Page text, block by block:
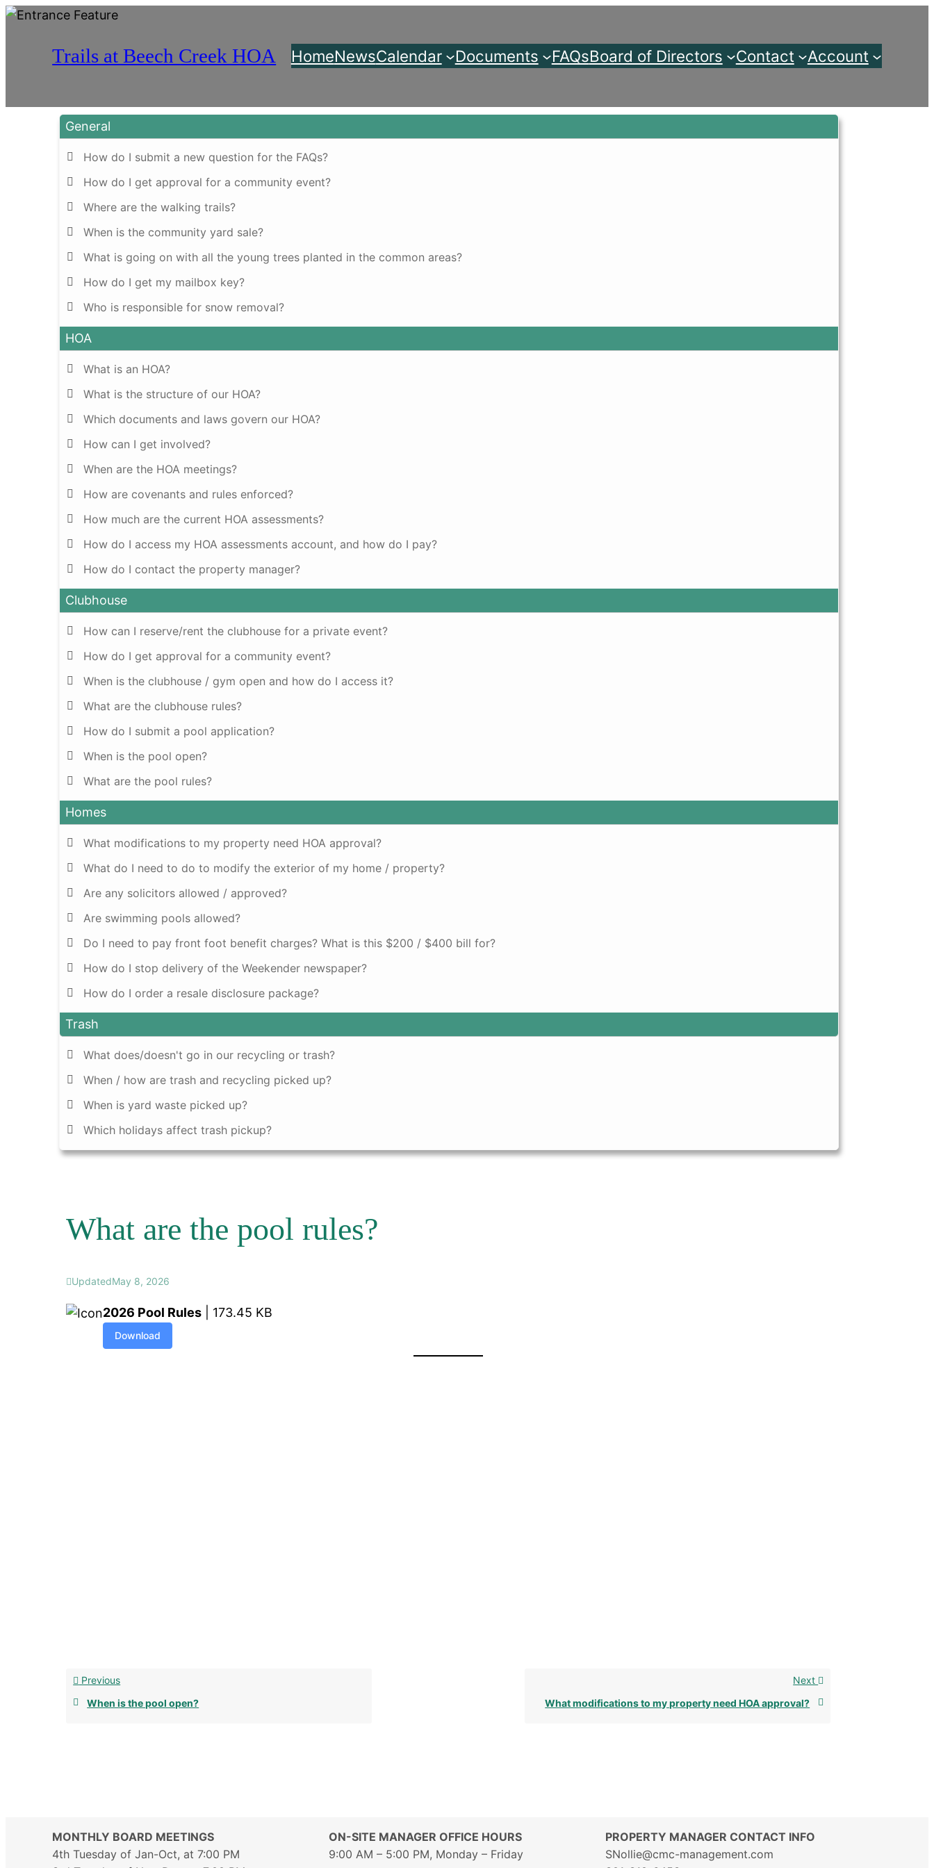
Trails at Beech Creek HOA HomeNewsCalendar Documents FAQsBoard of Directors Contact Account
General
How do I submit a new question for the FAQs?
How do I get approval for a community event?
Where are the walking trails?
When is the community yard sale?
What is going on with all the young trees planted in the common areas?
How do I get my mailbox key?
Who is responsible for snow removal?
HOA
What is an HOA?
What is the structure of our HOA?
Which documents and laws govern our HOA?
How can I get involved?
When are the HOA meetings?
How are covenants and rules enforced?
How much are the current HOA assessments?
How do I access my HOA assessments account, and how do I pay?
How do I contact the property manager?
Clubhouse
How can I reserve/rent the clubhouse for a private event?
How do I get approval for a community event?
When is the clubhouse / gym open and how do I access it?
What are the clubhouse rules?
How do I submit a pool application?
When is the pool open?
What are the pool rules?
Homes
What modifications to my property need HOA approval?
What do I need to do to modify the exterior of my home / property?
Are any solicitors allowed / approved?
Are swimming pools allowed?
Do I need to pay front foot benefit charges? What is this $200 / $400 bill for?
How do I stop delivery of the Weekender newspaper?
How do I order a resale disclosure package?
Trash
What does/doesn't go in our recycling or trash?
When / how are trash and recycling picked up?
When is yard waste picked up?
Which holidays affect trash pickup?
What are the pool rules?
UpdatedMay 8, 2026
2026 Pool Rules | 173.45 KB
Download
Previous
When is the pool open?
Next
What modifications to my property need HOA approval?
MONTHLY BOARD MEETINGS
4th Tuesday of Jan-Oct, at 7:00 PM
ON-SITE MANAGER OFFICE HOURS
9:00 AM – 5:00 PM, Monday – Friday
PROPERTY MANAGER CONTACT INFO
SNollie@cmc-management.com